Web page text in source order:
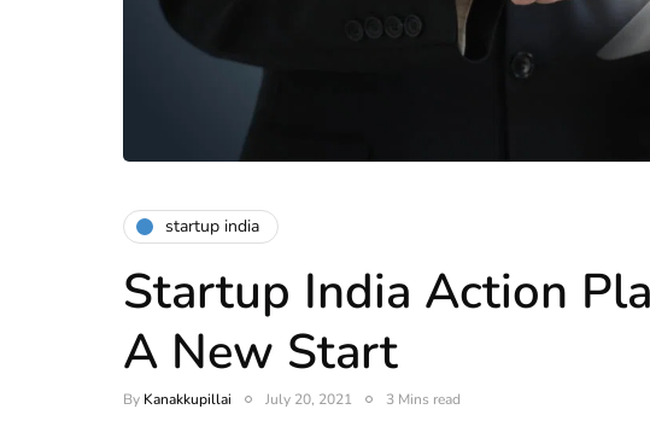
startup india
Startup India Action
A New Start
By Kanakkupillai July 20, 2021 3 Mins read